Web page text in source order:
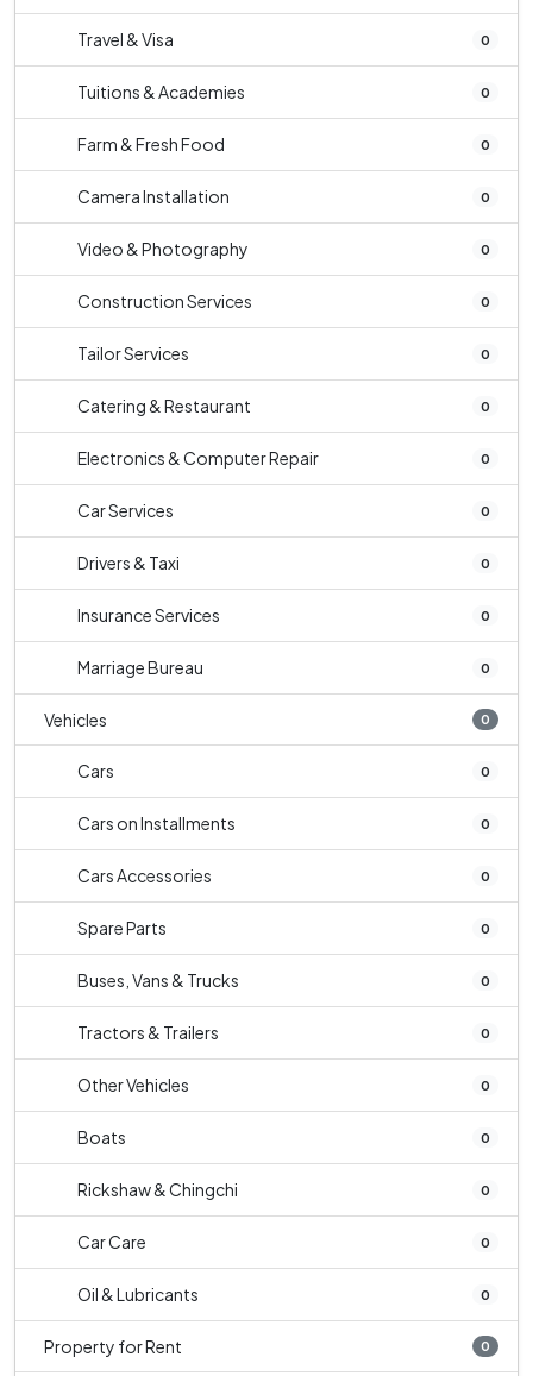
Travel & Visa 0
Tuitions & Academies 0
Farm & Fresh Food 0
Camera Installation 0
Video & Photography 0
Construction Services 0
Tailor Services 0
Catering & Restaurant 0
Electronics & Computer Repair 0
Car Services 0
Drivers & Taxi 0
Insurance Services 0
Marriage Bureau 0
Vehicles 0
Cars 0
Cars on Installments 0
Cars Accessories 0
Spare Parts 0
Buses, Vans & Trucks 0
Tractors & Trailers 0
Other Vehicles 0
Boats 0
Rickshaw & Chingchi 0
Car Care 0
Oil & Lubricants 0
Property for Rent 0